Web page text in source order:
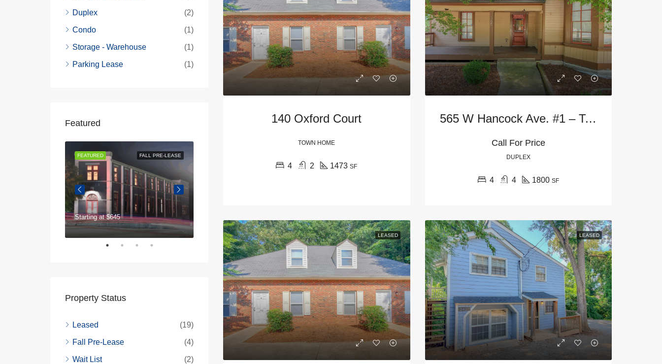
140 Oxford Court
TOWN HOME
4 2 1473 SF
565 W Hancock Ave. #1 – Terrace Level
Call For Price
DUPLEX
4 4 1800 SF
LEASED LEASED
Duplex (2)
Condo (1)
Storage - Warehouse (1)
Parking Lease (1)
Featured
FALL PRE-LEASE
FEATURED
Starting at$645
570 North Thomas Street, Athens, GA, USA
935 Baxter Street, Athens, GA, USA
AVAILABLE NOW
125 Highland Park Dr, Athens, GA 30605, USA
Property Status
Leased (19)
Fall Pre-Lease (4)
Wait List (2)